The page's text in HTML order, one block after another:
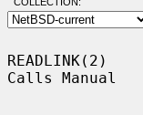
READLINK(2)
Calls Manual